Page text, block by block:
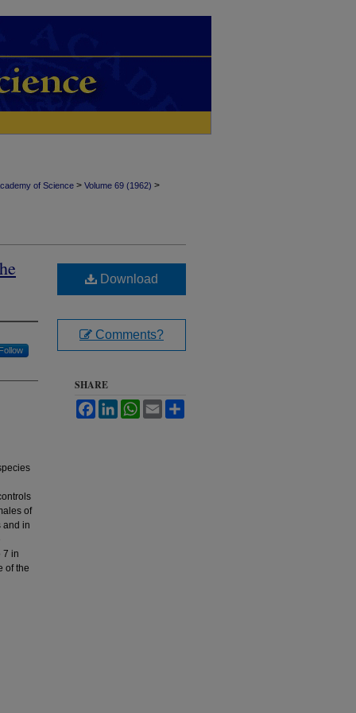
of Science > Volume 69 (1962) >
of
and in
7 in
of the
Download
Comments?
SHARE
FacebookLinkedInWhatsApp
Email